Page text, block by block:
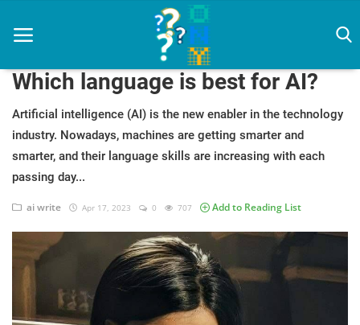
Home
artificial intelligence
Diet
How To
Which language is best for AI?
Artificial intelligence (AI) is the new enabler in the technology
industry. Nowadays, machines are getting smarter and
smarter, and their language skills are increasing with each
passing day...
ai write Apr 17, 2023 0 707 Add to Reading List